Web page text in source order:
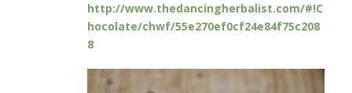
http://www.thedancingherbalist.com/#!C
hocolate/chwf/55e270ef0cf24e84f75c208
8